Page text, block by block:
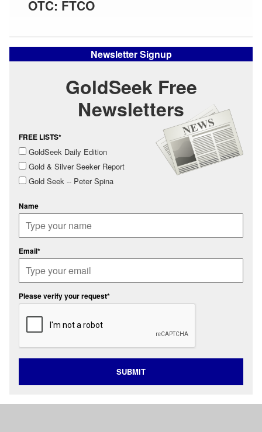
OTC: FTCO
Newsletter Signup
GoldSeek Free
Newsletters
FREE LISTS*
GoldSeek Daily Edition
Gold & Silver Seeker Report
Gold Seek -- Peter Spina
Name
Email*
Please verify your request*
SUBMIT